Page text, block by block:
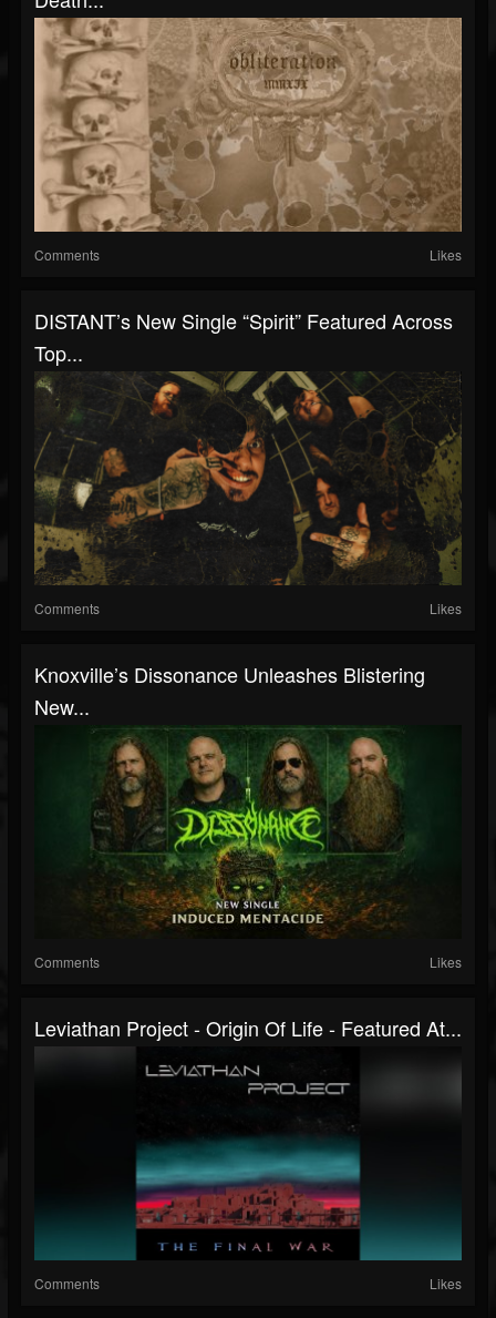
Comments Likes
DISTANT’s New Single “Spirit” Featured Across
Top...
Comments Likes
Knoxville’s Dissonance Unleashes Blistering
New...
Comments Likes
Leviathan Project - Origin Of Life - Featured At...
Comments Likes